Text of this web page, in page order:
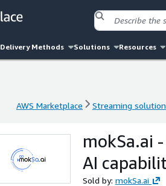
Delivery Methods Solutions Resources
AWS Marketplace Streaming
AWS Marketplace Streaming
mokSa.ai
AI
Sold by: mokSa.ai